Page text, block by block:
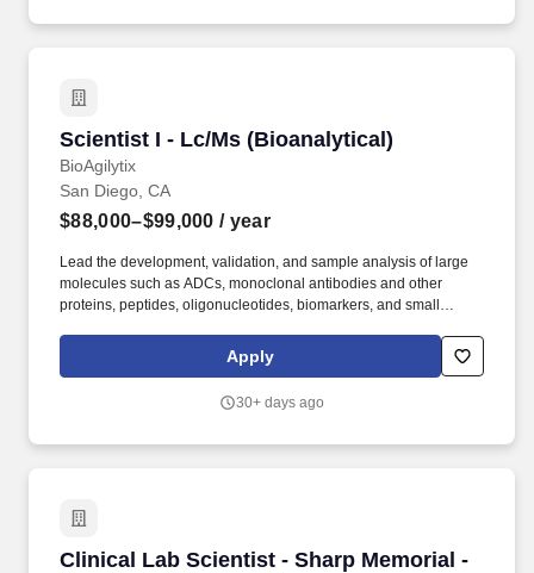
Scientist I - Lc/Ms (Bioanalytical)
BioAgilytix
Scientist I - Lc/Ms (Bioanalytical)
San Diego, CA
$88,000–$99,000 / year
Lead the development, validation, and sample analysis of large
molecules such as ADCs, monoclonal antibodies and other
proteins, peptides, oligonucleotides, biomarkers, and small
(LC-MS/MS) in support of preclinical and clinical PK/PD studies.
Experience developing chromatographic assays using LC-
binding, CYP inhibition, CYP induction, or CYP phenotyping
Apply
30+ days ago
Clinical Lab Scientist - Sharp Memorial -
Clinical Lab Scientist - Sharp Memorial -